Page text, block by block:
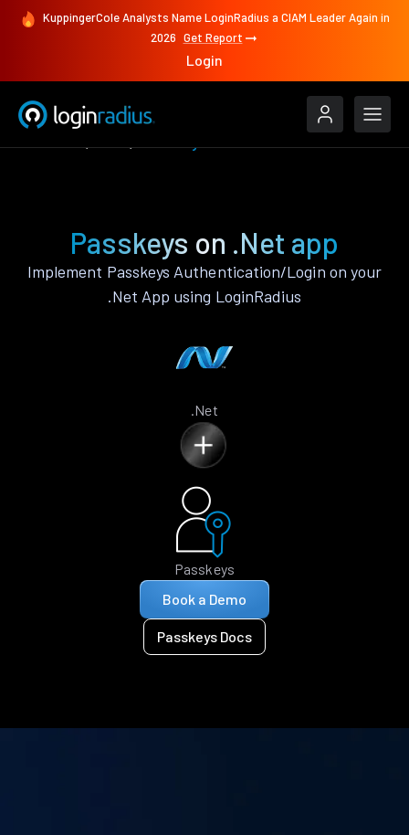
KuppingerCole Analysts Name LoginRadius a CIAM Leader Again in
2026 Get Report
Login
Passkeys on .Net app
Implement Passkeys Authentication/Login on your
.Net App using LoginRadius
.Net
Passkeys
Book a Demo
Passkeys Docs